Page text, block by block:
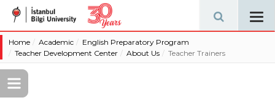
Home Academic
English Preparatory Program
Teacher Development Center
About Us Teacher Trainers